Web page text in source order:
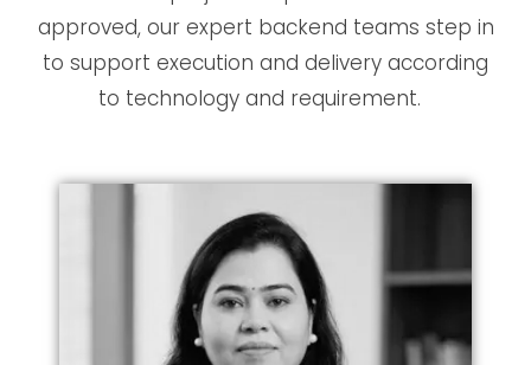
approved, our expert backend teams step in
to support execution and delivery according
to technology and requirement.